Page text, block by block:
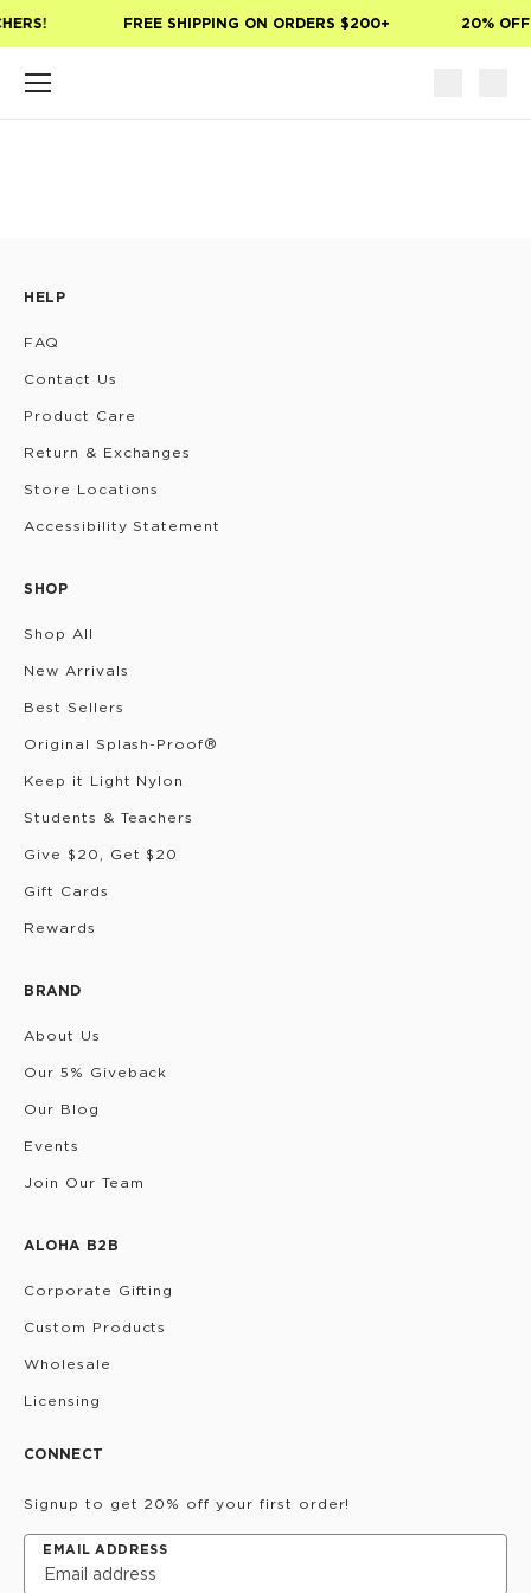
FREE SHIPPING ON ORDERS $200+ 20% OFF
HELP
FAQ
Contact Us
Product Care
Return & Exchanges
Store Locations
Accessibility Statement
SHOP
Shop All
New Arrivals
Best Sellers
Original Splash-Proof®
Keep it Light Nylon
Students & Teachers
Give $20, Get $20
Gift Cards
Rewards
BRAND
About Us
Our 5% Giveback
Our Blog
Events
Join Our Team
ALOHA B2B
Corporate Gifting
Custom Products
Wholesale
Licensing
CONNECT
Signup to get 20% off your first order!
EMAIL ADDRESS